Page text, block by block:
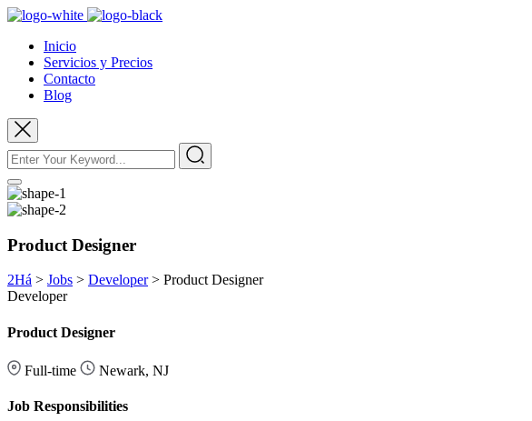
Inicio
Servicios y Precios
Contacto
Blog
Product Designer
2Há > Jobs > Developer> Product Designer
Developer
Product Designer
Full-time Newark, NJ
Job Responsibilities